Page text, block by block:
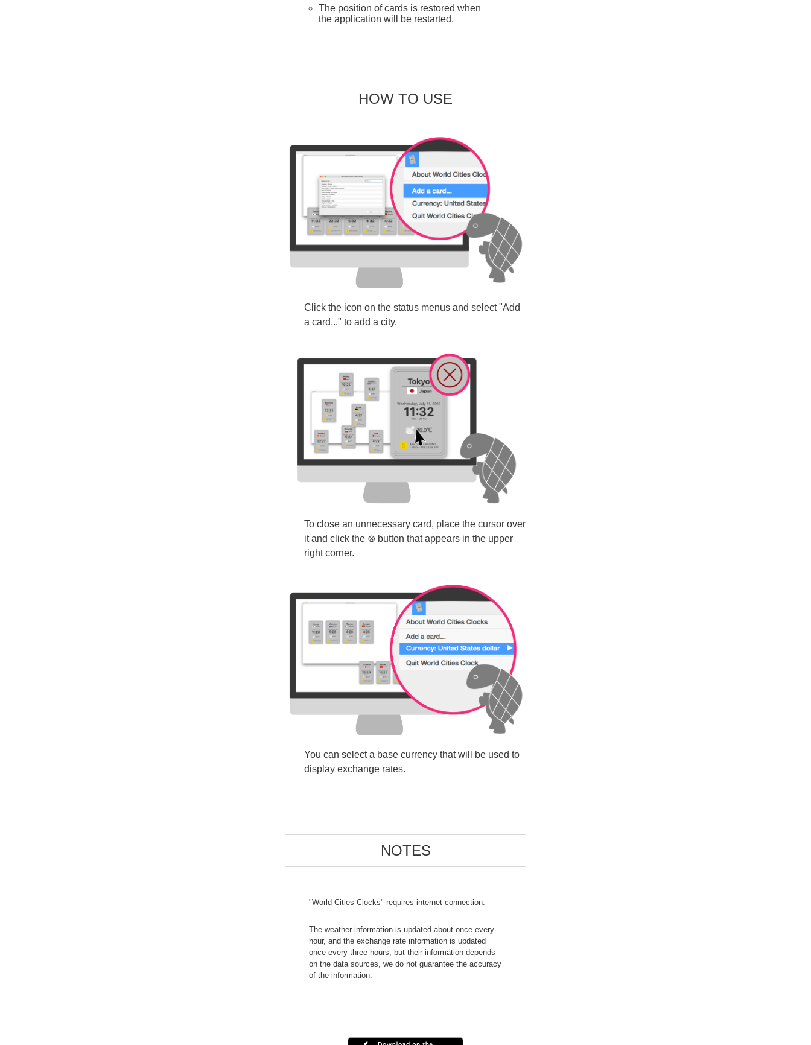
The position of cards is restored when
the application will be restarted.
HOW TO USE
Click the icon on the status menus and select "Add
a card..." to add a city.
To close an unnecessary card, place the cursor over
it and click the ⊗ button that appears in the upper
right corner.
You can select a base currency that will be used to
display exchange rates.
NOTES
"World Cities Clocks" requires internet connection.
The weather information is updated about once every
hour, and the exchange rate information is updated
once every three hours, but their information depends
on the data sources, we do not guarantee the accuracy
of the information.